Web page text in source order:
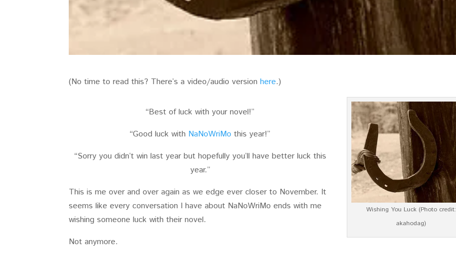
(No time to read this? There’s a video/audio versionhere.)
Wishing You Luck (Photo credit:
akahodag)
“Best of luck with your novel!”
“Good luck with NaNoWriMo this year!”
“Sorry you didn’t win last year but hopefully you’ll have better luck this
year.”
This is me over and over again as we edge ever closer to November. It
seems like every conversation I have about NaNoWriMo ends with me
wishing someone luck with their novel.
Not anymore.